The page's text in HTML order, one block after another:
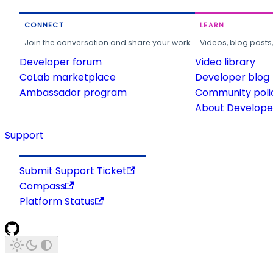
CONNECT
Join the conversation and share your work.
Developer forum
CoLab marketplace
Ambassador program
LEARN
Videos, blog
Video library
Developer blog
Community
About
Support
Submit Support Ticket
Compass
Platform Status